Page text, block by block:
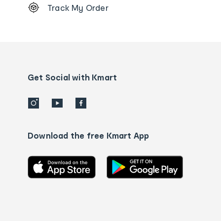
Order
details
Track My Order
Get Social with Kmart
Download the free Kmart App